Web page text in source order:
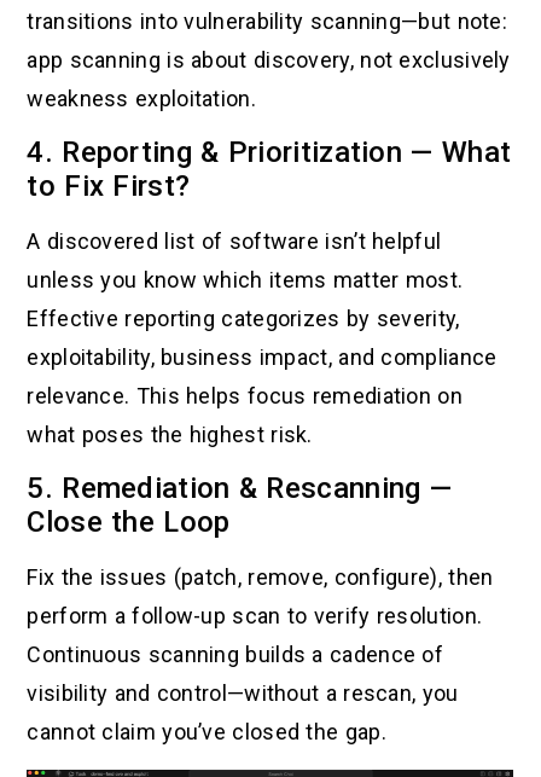
transitions into vulnerability scanning—but note:
app scanning is about discovery, not exclusively
weakness exploitation.
4. Reporting & Prioritization — What
to Fix First?
A discovered list of software isn’t helpful
unless you know which items matter most.
Effective reporting categorizes by severity,
exploitability, business impact, and compliance
relevance. This helps focus remediation on
what poses the highest risk.
5. Remediation & Rescanning —
Close the Loop
Fix the issues (patch, remove, configure), then
perform a follow-up scan to verify resolution.
Continuous scanning builds a cadence of
visibility and control—without a rescan, you
cannot claim you’ve closed the gap.